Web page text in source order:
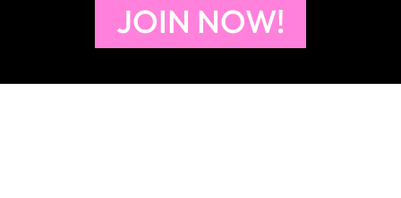
JOIN NOW!